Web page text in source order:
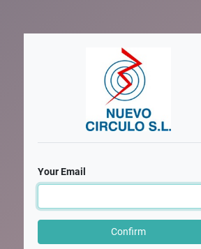
Your Email
Confirm